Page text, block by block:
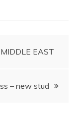
EAST
– new stud